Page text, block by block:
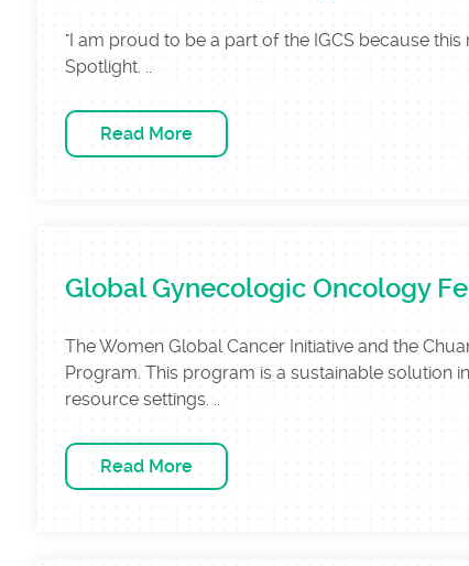
"I am proud to be a part of the IGCS because
Spotlight. ..
Read More
Global Gynecologic Oncology
The Women Global Cancer Initiative and the
Program. This program is a sustainable solution
resource settings. ..
Read More